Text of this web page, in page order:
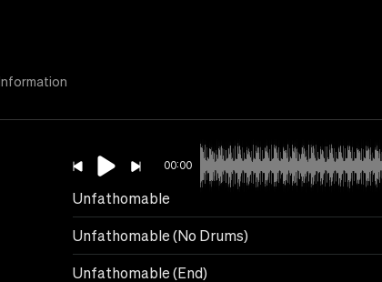
Information
00:00
Unfathomable
Unfathomable (No Drums)
Unfathomable (End)